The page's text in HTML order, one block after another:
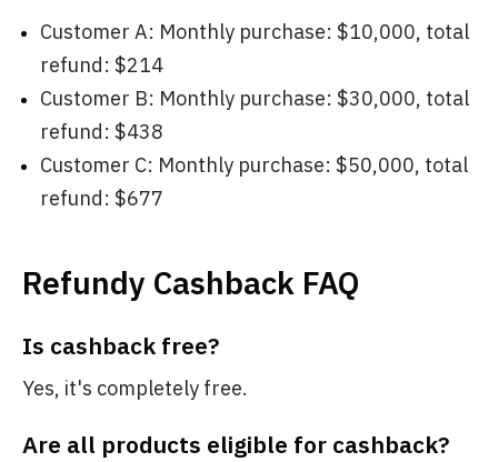
Customer A: Monthly purchase: $10,000, total
refund: $214
Customer B: Monthly purchase: $30,000, total
refund: $438
Customer C: Monthly purchase: $50,000, total
refund: $677
Refundy Cashback FAQ
Is cashback free?
Yes, it's completely free.
Are all products eligible for cashback?